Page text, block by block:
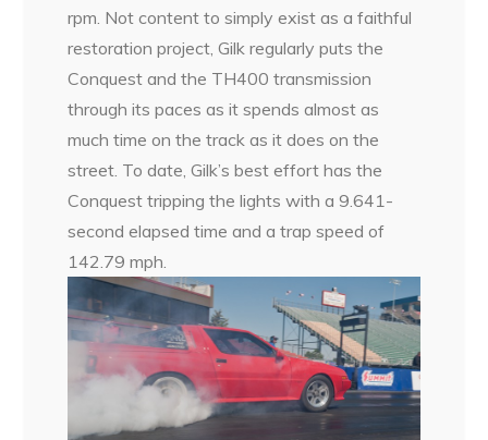
rpm. Not content to simply exist as a faithful
restoration project, Gilk regularly puts the
Conquest and the TH400 transmission
through its paces as it spends almost as
much time on the track as it does on the
street. To date, Gilk’s best effort has the
Conquest tripping the lights with a 9.641-
second elapsed time and a trap speed of
142.79 mph.